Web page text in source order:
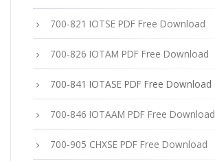
700-821 IOTSE PDF Free Download
700-826 IOTAM PDF Free Download
700-841 IOTASE PDF Free Download
700-846 IOTAAM PDF Free Download
700-905 CHXSE PDF Free Download